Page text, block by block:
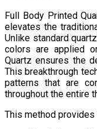
Full Body Printed
elevates the
Unlike standard
colors are applied
Quartz ensures the
This breakthrough
patterns that are
throughout the entire
This method